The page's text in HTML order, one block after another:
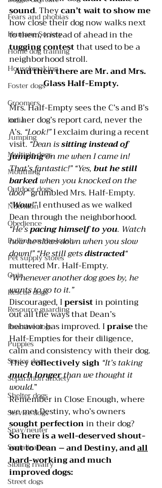
Fears and phobias
Humane Society
Home dog training
Housebreaking
Foster dogs
Groomers
India
Jumping
Multiple dogs
Mouthing
Outdoor dogs
Nutrition
Obedience
Pulling on the leash
Pet supply stores
Quiz
Rescue dogs
Resource guarding
Reactive dogs
Puppies
Senior dogs
Separation anxiety
Shelter dogs
Service dogs
Spay/neuter
Socialization
Sibling rivalry
Street dogs
sound. They can’t wait to show me
how close their dog now walks next
to them, instead of ahead in the
tugging contest that used to be a
neighborhood stroll.
And then there are Mr. and Mrs.
Glass Half-Empty.
Mrs. Half-Empty sees the C’s and B’s
on her dog’s report card, never the
A’s. “Look!” I exclaim during a recent
visit. “Dean is sitting instead of
jumping on me when I came in!
That’s fantastic!” “Yes, but he still
barked when you knocked on the
door” grumbled Mrs. Half-Empty.
“Wow!” I enthused as we walked
Dean through the neighborhood.
“He’s pacing himself to you. Watch
how he slows down when you slow
down!” “He still gets distracted“
muttered Mr. Half-Empty.
“Whenever another dog goes by, he
wants to go to it.”
Discouraged, I persist in pointing
out all the ways that Dean’s
behavior has improved. I praise the
Half-Empties for their diligence,
calm and consistency with their dog.
They collectively sigh “It’s taking
much longer than we thought it
would.”
Remember in Close Enough, where
we met Destiny, who’s owners
sought perfection in their dog?
So here is a well-deserved shout-
out to Dean – and Destiny, and all
hard-working and much
improved dogs: